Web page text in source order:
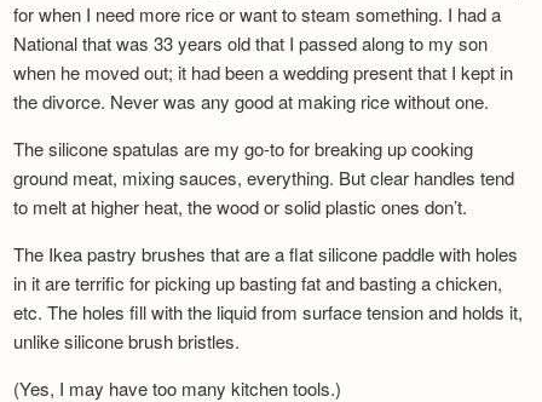
for when I need more rice or want to steam something. I had a
National that was 33 years old that I passed along to my son
when he moved out; it had been a wedding present that I kept in
the divorce. Never was any good at making rice without one.
The silicone spatulas are my go-to for breaking up cooking
ground meat, mixing sauces, everything. But clear handles tend
to melt at higher heat, the wood or solid plastic ones don’t.
The Ikea pastry brushes that are a flat silicone paddle with holes
in it are terrific for picking up basting fat and basting a chicken,
etc. The holes fill with the liquid from surface tension and holds it,
unlike silicone brush bristles.
(Yes, I may have too many kitchen tools.)